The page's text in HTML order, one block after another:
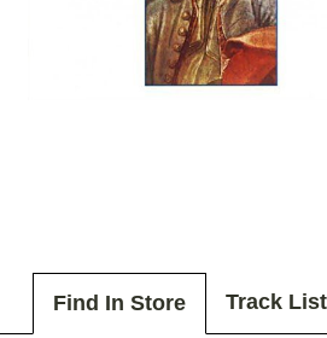
Find In Store Track List